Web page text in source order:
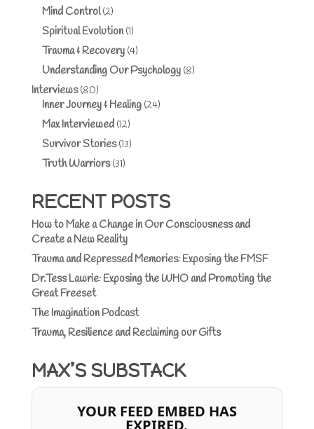
Mind Control(2)
Spiritual Evolution(1)
Trauma & Recovery(4)
Understanding Our Psychology(8)
Interviews(80)
Inner Journey & Healing(24)
Max Interviewed(12)
Survivor Stories(13)
Truth Warriors(31)
RECENT POSTS
How to Make a Change in Our Consciousness and
Create a New Reality
Trauma and Repressed Memories: Exposing the FMSF
Dr.Tess Lawrie: Exposing the WHO and Promoting the
Great Freeset
The Imagination Podcast
Trauma, Resilience and Reclaiming our Gifts
MAX’S SUBSTACK
YOUR FEED EMBED HAS
EXPIRED.